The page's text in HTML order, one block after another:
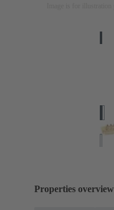
Properties overview